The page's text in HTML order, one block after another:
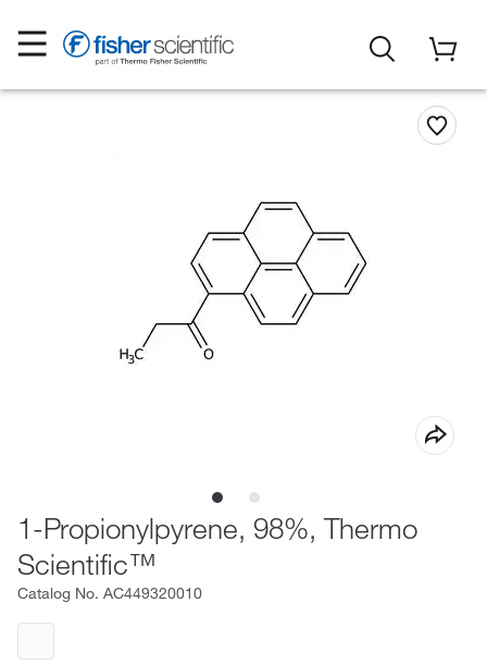
1-Propionylpyrene, 98%, Thermo
Scientific™
Catalog No. AC449320010